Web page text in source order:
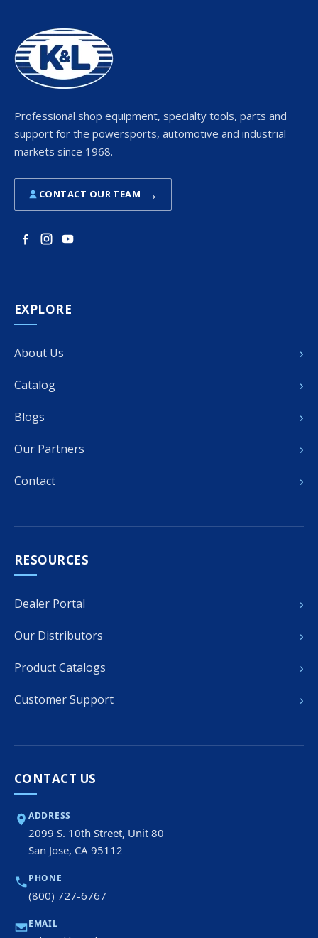
Professional shop equipment, specialty tools, parts and
support for the powersports, automotive and industrial
markets since 1968.
CONTACT OUR TEAM →
EXPLORE
About Us ›
Catalog ›
Blogs ›
Our Partners ›
Contact ›
RESOURCES
Dealer Portal ›
Our Distributors ›
Product Catalogs ›
Customer Support ›
CONTACT US
ADDRESS
2099 S. 10th Street, Unit 80
San Jose, CA 95112
PHONE
(800) 727-6767
EMAIL